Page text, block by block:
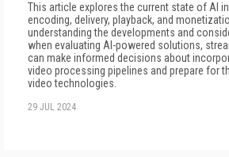
This article explores the current state of AI
encoding, delivery, playback, and
understanding the developments and
when evaluating AI-powered solutions,
can make informed decisions about
video processing pipelines and prepare for
video technologies.
29 JUL 2024